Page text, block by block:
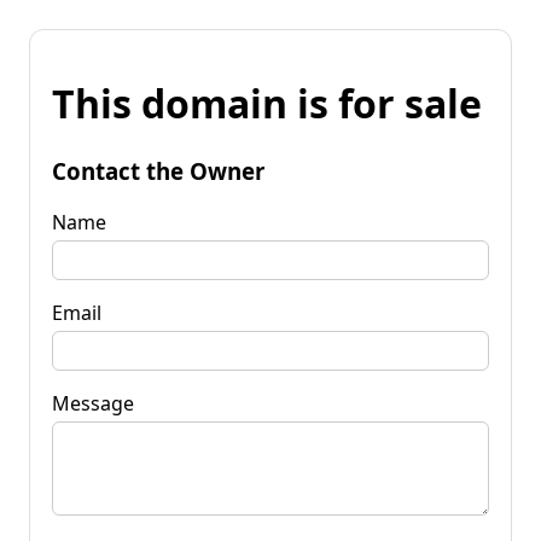
This domain is for sale
Contact the Owner
Name
Email
Message